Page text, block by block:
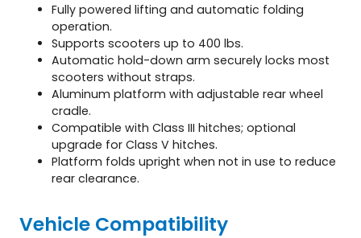
Fully powered lifting and automatic folding
operation.
Supports scooters up to 400 lbs.
Automatic hold-down arm securely locks most
scooters without straps.
Aluminum platform with adjustable rear wheel
cradle.
Compatible with Class III hitches; optional
upgrade for Class V hitches.
Platform folds upright when not in use to reduce
rear clearance.
Vehicle Compatibility